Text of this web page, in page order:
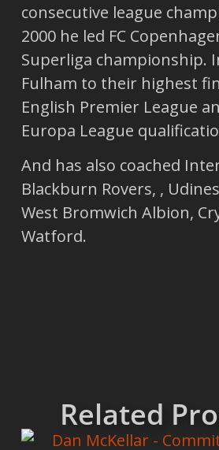
consecutive league
2000 he led FC
Superliga championship.
Fulham to their highest
English Premier League
Europa League
And has also coached
Blackburn Rovers, ,
West Bromwich Albion,
Watford.
Related